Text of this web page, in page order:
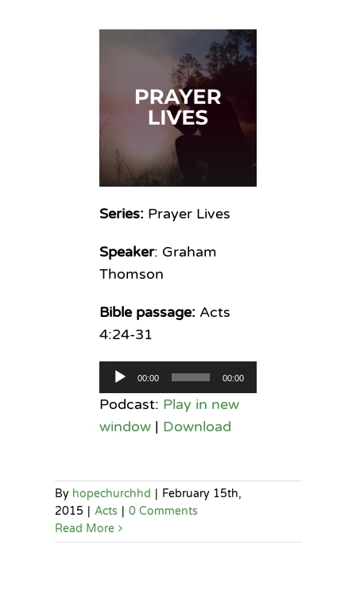
Series:Prayer Lives
Speaker: Graham
Thomson
Bible passage:Acts
4:24-31
Audio
Player
00:00 00:00
Podcast: Play in new
window| Download
By hopechurchhd | February 15th,
2015 | Acts | 0 Comments
Read More